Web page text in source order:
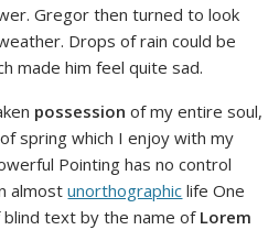
Gregor then turned to look
Drops of rain could be
made him feel quite sad.
possession of my entire soul,
spring which I enjoy with my
Pointing has no control
almostunorthographic life One
blind text by the name ofLorem